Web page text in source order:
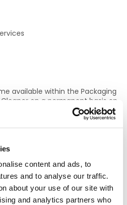
content and ads, to
and to analyse our traffic.
about your use of our site with
and analytics partners who
available within the Packaging
on a permanent basis on
Monday to Friday.
responsible for maintaining high
designated production areas
as dictated by regulatory
maintaining stock levels of
documentation to a